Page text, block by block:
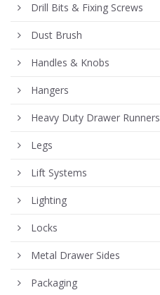
Drill Bits & Fixing Screws
Dust Brush
Handles & Knobs
Hangers
Heavy Duty Drawer Runners
Legs
Lift Systems
Lighting
Locks
Metal Drawer Sides
Packaging